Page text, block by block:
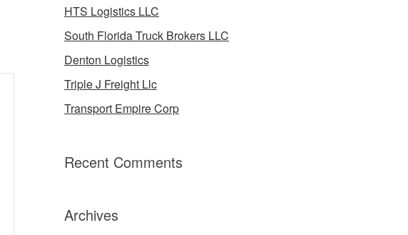
HTS Logistics LLC
South Florida Truck Brokers LLC
Denton Logistics
Triple J Freight Llc
Transport Empire Corp
Recent Comments
Archives